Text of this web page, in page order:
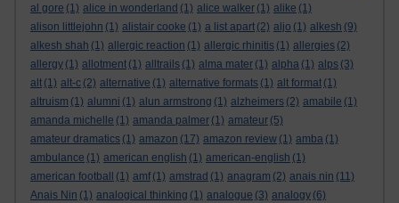
al gore (1) alice in wonderland (1) alice walker (1) alike (1)
alison littlejohn (1) alistair cooke (1) a list apart (2) aljo (1) alkesh (9)
alkesh shah (1) allergic reaction (1) allergic rhinitis (1) allergies (2)
allergy (1) allotment (1) alltrails (1) alma mater (1) alpha (1) alps (3)
alt (1) alt-c (2) alternative (1) alternative formats (1) alt format (1)
altruism (1) alumni (1) alun armstrong (1) alzheimers (2) amabile (1)
amanda michelle (1) amanda palmer (1) amateur (5)
amateur dramatics (1) amazon (17) amazon review (1) amba (1)
ambulance (1) american english (1) american-english (1)
american football
(1) amf (1) amstrad (1) anagram (2) anais nin (11)
Anais Nin (1) analogical thinking (1) analogue (3) analogy (6)